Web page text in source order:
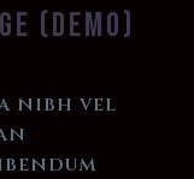
(DEMO)
nibh vel